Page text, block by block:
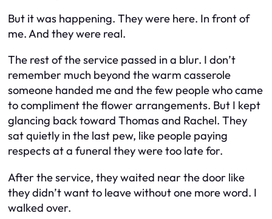
But it was happening. They were here. In front of
me. And they were real.
The rest of the service passed in a blur. I don’t
remember much beyond the warm casserole
someone handed me and the few people who came
to compliment the flower arrangements. But I kept
glancing back toward Thomas and Rachel. They
sat quietly in the last pew, like people paying
respects at a funeral they were too late for.
After the service, they waited near the door like
they didn’t want to leave without one more word. I
walked over.